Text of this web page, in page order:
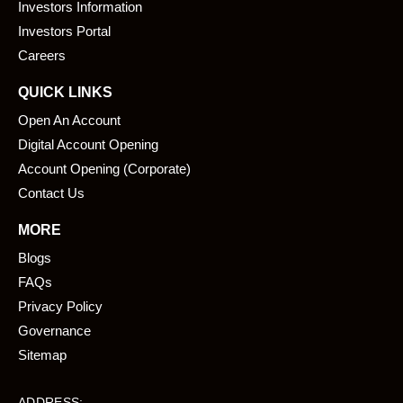
o
k
i
Investors Information
Investors Portal
Careers
QUICK LINKS
Open An Account
Digital Account Opening
Account Opening (Corporate)
Contact Us
MORE
Blogs
FAQs
Privacy Policy
Governance
Sitemap